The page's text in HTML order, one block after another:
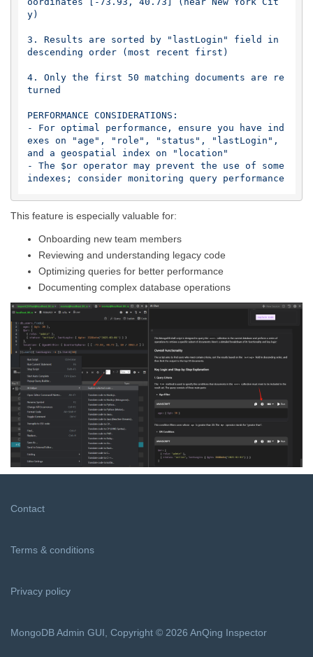
y)
3. Results are sorted by "lastLogin" field in
descending order (most recent first)
4. Only the first 50 matching documents are re
turned
PERFORMANCE CONSIDERATIONS:
- For optimal performance, ensure you have ind
exes on "age", "role", "status", "lastLogin",
and a geospatial index on "location"
- The $or operator may prevent the use of some
This feature is especially valuable for:
Onboarding new team members
Reviewing and understanding legacy code
Optimizing queries for better performance
Documenting complex database operations
Contact
Terms & conditions
Privacy policy
MongoDB Admin GUI, Copyright © 2026 AnQing Inspector